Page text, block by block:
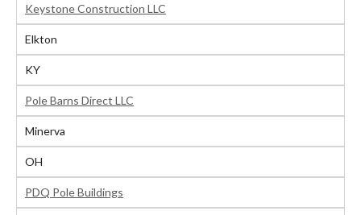
Keystone Construction LLC
Elkton
KY
Pole Barns Direct LLC
Minerva
OH
PDQ Pole Buildings